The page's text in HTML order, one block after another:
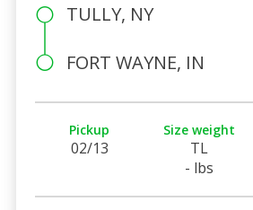
TULLY, NY
FORT WAYNE, IN
Pickup
02/13
Size weight
TL
- lbs